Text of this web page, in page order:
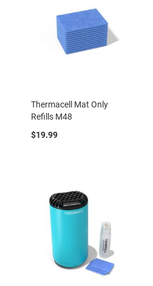
Thermacell Mat Only
Refills M48
$19.99